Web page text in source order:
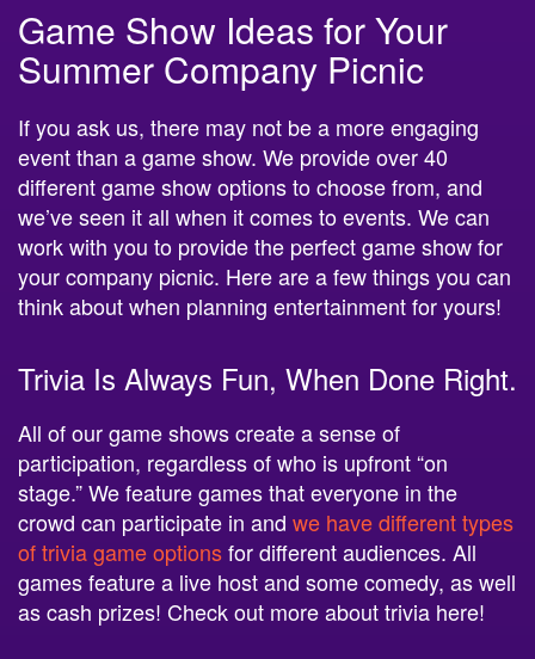
Game Show Ideas for Your
Summer Company Picnic
If you ask us, there may not be a more engaging
event than a game show. We provide over 40
different game show options to choose from, and
we’ve seen it all when it comes to events. We can
work with you to provide the perfect game show for
your company picnic. Here are a few things you can
think about when planning entertainment for yours!
Trivia Is Always Fun, When Done Right.
All of our game shows create a sense of
participation, regardless of who is upfront “on
stage.” We feature games that everyone in the
crowd can participate in and we have different types
of trivia game optionsfor different audiences. All
games feature a live host and some comedy, as well
as cash prizes! Check out more about trivia here!